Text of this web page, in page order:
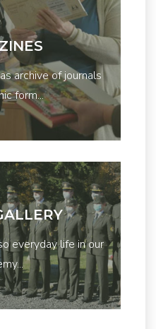
archive of journals
form...
everyday life in our